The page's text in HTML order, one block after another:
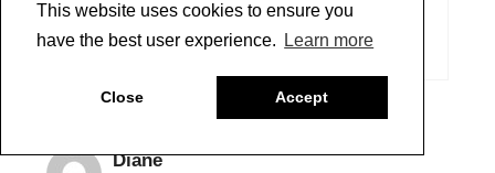
This website uses cookies to ensure you
have the best user experience.
Learn more
Close Accept
Reply
Diane